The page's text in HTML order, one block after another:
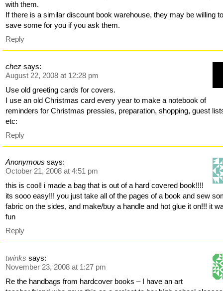
with them.
If there is a similar discount book warehouse, they may be willing
save some for you if you ask them.
Reply
chez says:
August 22, 2008 at 12:28 pm
Use old greeting cards for covers.
I use an old Christmas card every year to make a notebook of
reminders for Christmas pressies, preparation, shopping, guest
etc:
Reply
Anonymous says:
October 21, 2008 at 4:51 pm
this is cool! i made a bag that is out of a hard covered book!!!!
its sooo easy!!! you just take all of the pages of a book and sew
fabric on the sides, and make/buy a handle and hot glue it on!!! it
fun
Reply
twinks says:
November 23, 2008 at 1:27 pm
Re the handbags from hardcover books – I have an art